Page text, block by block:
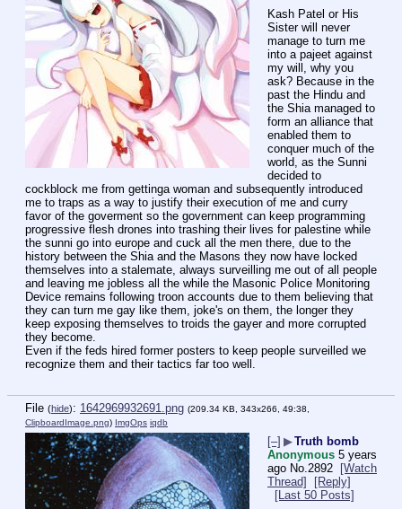
Kash Patel or His
Sister will never
manage to turn me
into a pajeet against
my will, why you
ask? Because in the
past the Hindu and
the Shia managed to
form an alliance that
enabled them to
conquer much of the
world, as the Sunni
decided to
cockblock me from gettinga woman and subsequently introduced
me to traps as a way to justify their execution of me and curry
favor of the goverment so the government can keep programming
progressive flesh drones into trashing their lives for palestine while
the sunni go into europe and cuck all the men there, due to the
history between the Shia and the Masons they now have locked
themselves into a stalemate, always surveilling me out of all people
and leaving me jobless all the while the Masonic Police Monitoring
Device remains following troon accounts due to them believing that
they can turn me gay like them, joke's on them, the longer they
keep exposing themselves to troids the gayer and more corrupted
they become.
Even if the feds hired former posters to keep people surveilled we
recognize them and their tactics far too well.
File (hide): 1642969932691.png (209.34 KB, 343x266, 49:38,
ClipboardImage.png) ImgOps iqdb
[–] ▶Truth bomb
Anonymous 5 years
ago No.2892
[Watch
Thread]
[Reply]
[Last 50 Posts]